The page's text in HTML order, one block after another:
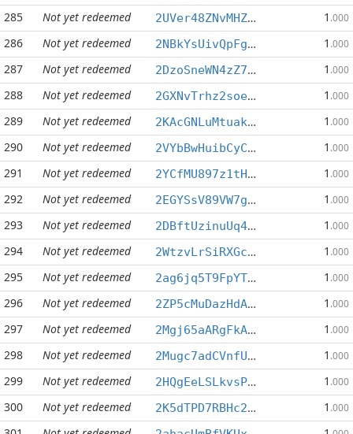
285 Not yet redeemed 2UVer48ZNvMHZaknXoLNz1JWZpskwoZqfd 1 .000
286 Not yet redeemed 2NBkYsUivQpFgy8XdAu44gqMgRxHdGvajF 1 .000
287 Not yet redeemed 2DzoSneWN4zZ7gGNf3ZG9Vp8nq7CAL18D6 1 .000
288 Not yet redeemed 2GXNvTrhz2soeAaqvPhMcMuBbV8SwzJpKt 1 .000
289 Not yet redeemed 2KAcGNLuMtuakvmCSnqEBtkuP3NBYrLS7J 1 .000
290 Not yet redeemed 2VYbBwHuibCyCNfLNhsKPGgp7xUSQD9dmZ 1 .000
291 Not yet redeemed 2YCfMU897z1tHdG9KnnJHepTdokVL1vKu4 1 .000
292 Not yet redeemed 2EGYSsV89VW7g6n9uuAsegug4xGpygyuXk 1 .000
293 Not yet redeemed 2DBftUzinuUq48QGeZCxWzqW7uJk2Lh9sn 1 .000
294 Not yet redeemed 2WtzvLrSiRXGcRKWXuaFETojwk6xbeZVan 1 .000
295 Not yet redeemed 2ag6jq5T9FpYT5ou8VbHtZ41caE7XRtLF7 1 .000
296 Not yet redeemed 2ZP5cMuDazHdAmY6VFrE5Qmt1foewsKWZ7 1 .000
297 Not yet redeemed 2Mgj65aARgFkAsFyMbWJ9eebCufALn17mD 1 .000
298 Not yet redeemed 2Mugc7adCVnfUWMjdUWaxwauzrtoUEm262 1 .000
299 Not yet redeemed 2HQgEeLSLkvsPTPUXHRy3WUAiFzyzUoV3S 1 .000
300 Not yet redeemed 2K5dTPD7RBHc2yzBtD8gyyLbZmQF2Goari 1 .000